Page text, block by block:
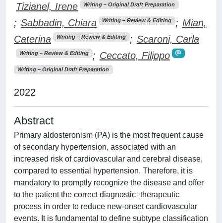
Tizianel, Irene Writing – Original Draft Preparation
; Sabbadin, Chiara Writing – Review & Editing ; Mian,
Caterina
Writing – Review & Editing ; Scaroni, Carla
Writing – Review & Editing ; Ceccato, Filippo
Writing – Original Draft Preparation
2022
Abstract
Primary aldosteronism (PA) is the most frequent cause
of secondary hypertension, associated with an
increased risk of cardiovascular and cerebral disease,
compared to essential hypertension. Therefore, it is
mandatory to promptly recognize the disease and offer
to the patient the correct diagnostic–therapeutic
process in order to reduce new-onset cardiovascular
events. It is fundamental to define subtype classification